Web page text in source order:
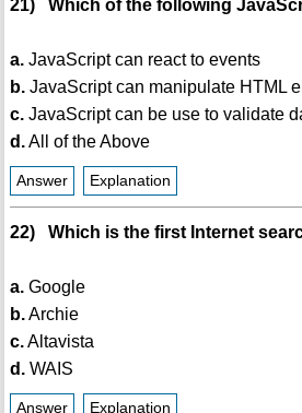
21) Which of the following
a.JavaScript can react to events
b.JavaScript can manipulate HTML
c.JavaScript can be use to validate
d.All of the Above
Answer Explanation
22) Which is the first Internet
a.Google
b.Archie
c.Altavista
d.WAIS
Answer Explanation